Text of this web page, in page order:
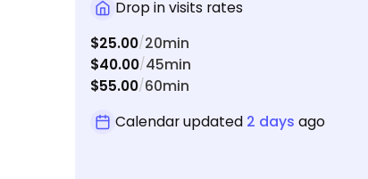
Drop in visits rates
$25.00/20min
$40.00/45min
$55.00/60min
Calendar updated 2 days ago